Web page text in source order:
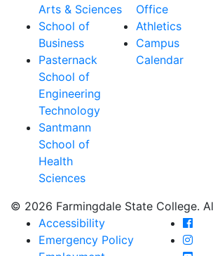
Arts & Sciences
School of
Business
Pasternack
School of
Engineering
Technology
Santmann
School of
Health
Sciences
Office
Athletics
Campus
Calendar
© 2026 Farmingdale State College.
Accessibility
Emergency Policy